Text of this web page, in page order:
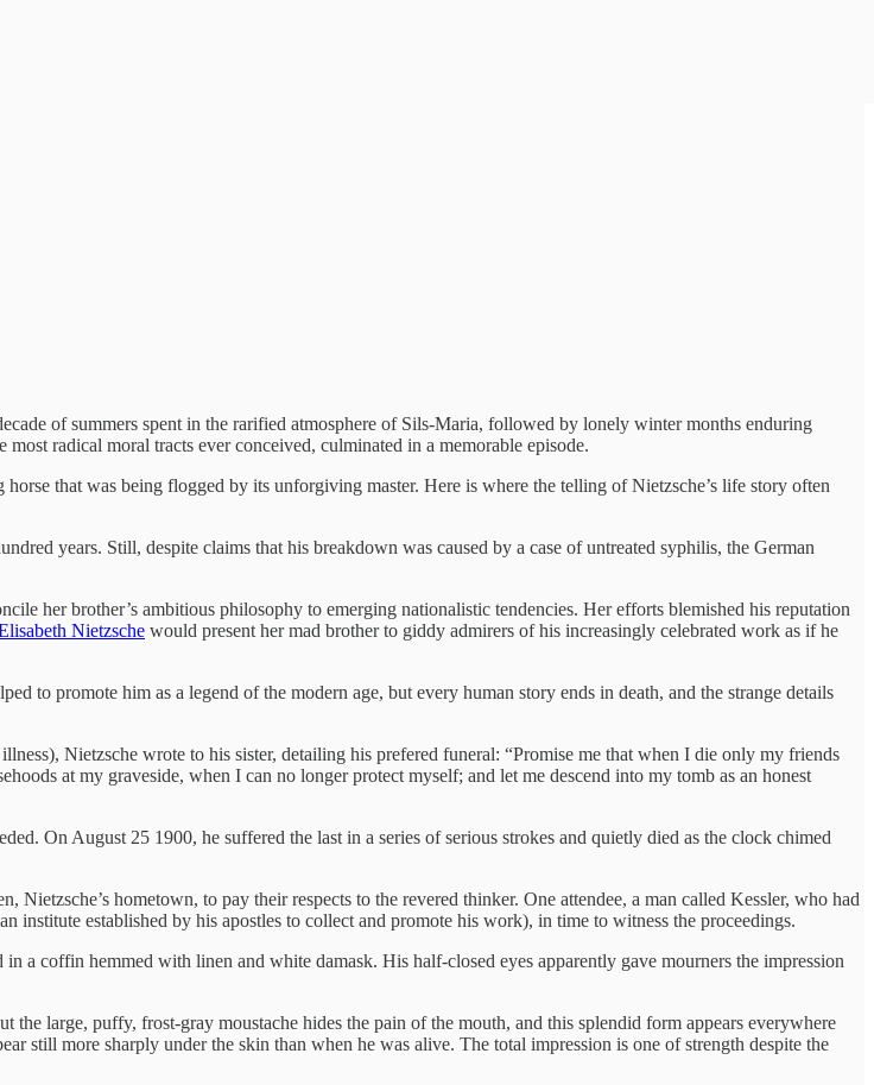
of summers spent in the rarified atmosphere of Sils-Maria, followed by lonely winter months enduring
radical moral tracts ever conceived, culminated in a memorable episode.
that was being flogged by its unforgiving master. Here is where the telling of Nietzsche’s life story often
years. Still, despite claims that his breakdown was caused by a case of untreated syphilis, the German
her brother’s ambitious philosophy to emerging nationalistic tendencies. Her efforts blemished his reputation
Nietzsche would present her mad brother to giddy admirers of his increasingly celebrated work as if he
to promote him as a legend of the modern age, but every human story ends in death, and the strange details
Nietzsche wrote to his sister, detailing his prefered funeral: “Promise me that when I die only my friends
at my graveside, when I can no longer protect myself; and let me descend into my tomb as an honest
On August 25 1900, he suffered the last in a series of serious strokes and quietly died as the clock chimed
hometown, to pay their respects to the revered thinker. One attendee, a man called Kessler, who had
institute established by his apostles to collect and promote his work), in time to witness the proceedings.
a coffin hemmed with linen and white damask. His half-closed eyes apparently gave mourners the impression
large, puffy, frost-gray moustache hides the pain of the mouth, and this splendid form appears everywhere
still more sharply under the skin than when he was alive. The total impression is one of strength despite the